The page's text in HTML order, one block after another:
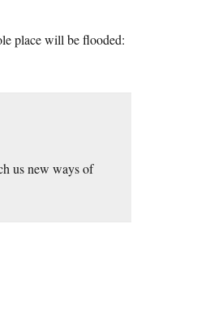
place will be flooded:
us new ways of